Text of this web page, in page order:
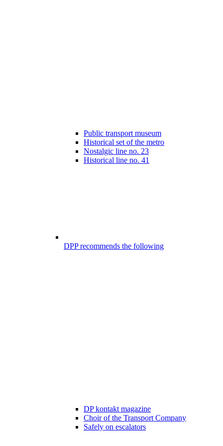
Public transport museum
Historical set of the metro
Nostalgic line no. 23
Historical line no. 41
DPP recommends the following
DP kontakt magazine
Choir of the Transport Company
Safely on escalators